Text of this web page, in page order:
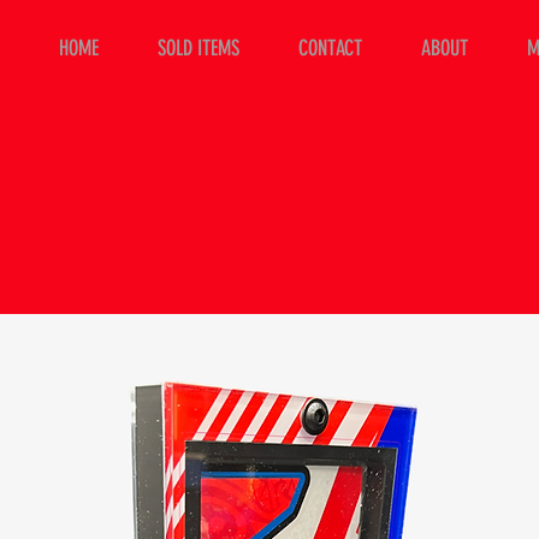
HOME SOLD ITEMS CONTACT ABOUT